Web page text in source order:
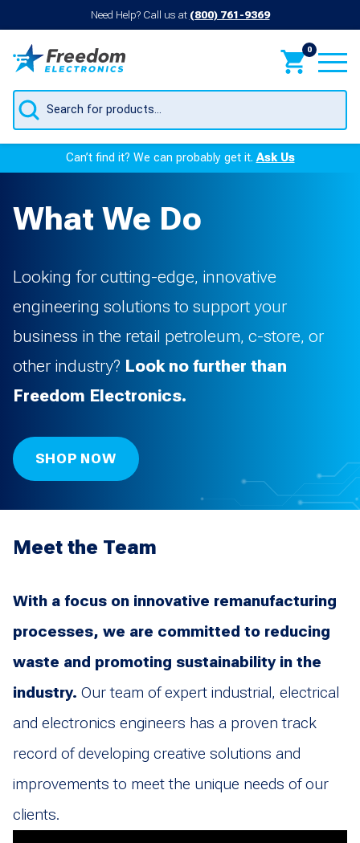
Need Help? Call us at (800) 761-9369
0
Products
search
Can’t find it? We can probably get it.Ask Us
What We Do
Looking for cutting-edge, innovative
engineering solutions to support your
business in the retail petroleum, c-store, or
other industry? Look no further than
Freedom Electronics.
SHOP NOW
Meet the Team
With a focus on innovative remanufacturing
processes, we are committed to reducing
waste and promoting sustainability in the
industry. Our team of expert industrial, electrical
and electronics engineers has a proven track
record of developing creative solutions and
improvements to meet the unique needs of our
clients.